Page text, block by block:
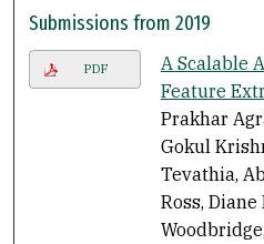
Submissions from 2019
PDF
A Scalable
Feature
Prakhar
Gokul
Tevathia,
Ross,